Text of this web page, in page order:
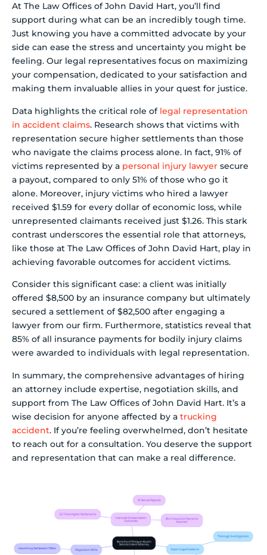
At The Law Offices of John David Hart, you’ll find
support during what can be an incredibly tough time.
Just knowing you have a committed advocate by your
side can ease the stress and uncertainty you might be
feeling. Our legal representatives focus on maximizing
your compensation, dedicated to your satisfaction and
making them invaluable allies in your quest for justice.
Data highlights the critical role of legal representation
in accident claims. Research shows that victims with
representation secure higher settlements than those
who navigate the claims process alone. In fact, 91% of
victims represented by a personal injury lawyer secure
a payout, compared to only 51% of those who go it
alone. Moreover, injury victims who hired a lawyer
received $1.59 for every dollar of economic loss, while
unrepresented claimants received just $1.26. This stark
contrast underscores the essential role that attorneys,
like those at The Law Offices of John David Hart, play in
achieving favorable outcomes for accident victims.
Consider this significant case: a client was initially
offered $8,500 by an insurance company but ultimately
secured a settlement of $82,500 after engaging a
lawyer from our firm. Furthermore, statistics reveal that
85% of all insurance payments for bodily injury claims
were awarded to individuals with legal representation.
In summary, the comprehensive advantages of hiring
an attorney include expertise, negotiation skills, and
support from The Law Offices of John David Hart. It’s a
wise decision for anyone affected by a trucking
accident. If you’re feeling overwhelmed, don’t hesitate
to reach out for a consultation. You deserve the support
and representation that can make a real difference.